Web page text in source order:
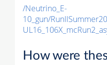
/Neutrino_E-
10_gun/
How were